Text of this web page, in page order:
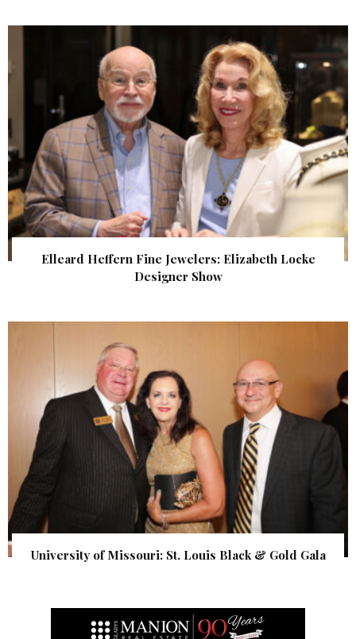
Elleard Heffern Fine Jewelers: Elizabeth Locke
Designer Show
University of Missouri: St. Louis Black & Gold Gala